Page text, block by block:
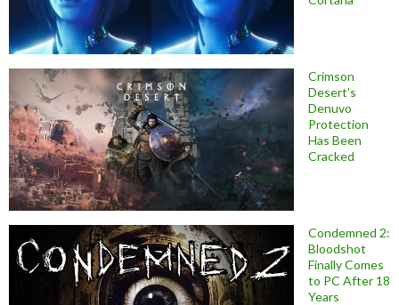
Crimson
Desert’s
Denuvo
Protection
Has Been
Cracked
Condemned 2:
Bloodshot
Finally Comes
to PC After 18
Years